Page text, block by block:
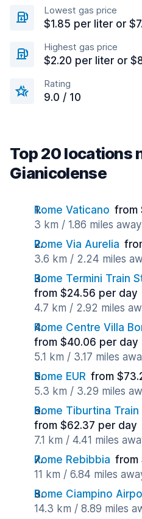
Lowest gas price
$1.85 per liter or
Highest gas price
$2.20 per liter or
Rating
9.0 / 10
Top 20 locations
Gianicolense
Rome Vaticano from
3 km / 1.86 miles away
Rome Via Aurelia
3.6 km / 2.24 miles
Rome Termini Train
from $24.56 per day
4.7 km / 2.92 miles
Rome Centre Villa
from $40.06 per day
5.1 km / 3.17 miles
Rome EUR from
5.3 km / 3.29 miles
Rome Tiburtina
from $62.37 per day
7.1 km / 4.41 miles
Rome Rebibbia from
11 km / 6.84 miles
Rome Ciampino
14.3 km / 8.89 miles